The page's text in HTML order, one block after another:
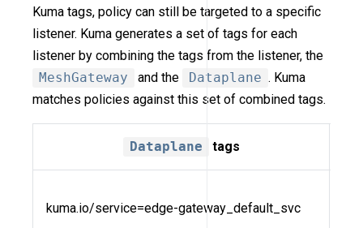
Kuma tags, policy can still be targeted to a specific
listener. Kuma generates a set of tags for each
listener by combining the tags from the listener, the
MeshGateway
and the Dataplane . Kuma
matches policies against this set of combined tags.
Dataplane tags
kuma.io/service=edge-gateway_default_svc